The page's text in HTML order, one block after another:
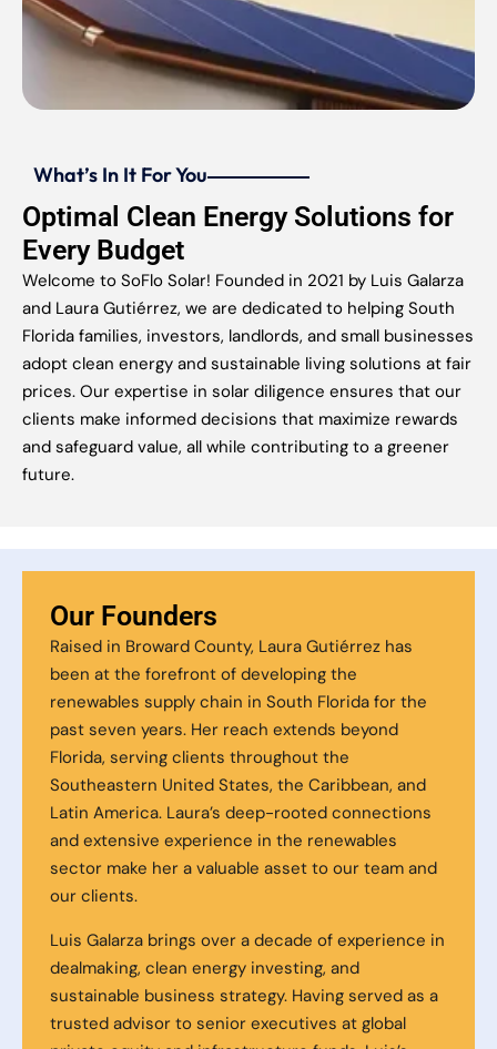
What’s In It For You
Optimal Clean Energy Solutions for
Every Budget
Welcome to SoFlo Solar! Founded in 2021 by Luis Galarza
and Laura Gutiérrez, we are dedicated to helping South
Florida families, investors, landlords, and small businesses
adopt clean energy and sustainable living solutions at fair
prices. Our expertise in solar diligence ensures that our
clients make informed decisions that maximize rewards
and safeguard value, all while contributing to a greener
future.
Our Founders
Raised in Broward County, Laura Gutiérrez has
been at the forefront of developing the
renewables supply chain in South Florida for the
past seven years. Her reach extends beyond
Florida, serving clients throughout the
Southeastern United States, the Caribbean, and
Latin America. Laura’s deep-rooted connections
and extensive experience in the renewables
sector make her a valuable asset to our team and
our clients.
Luis Galarza brings over a decade of experience in
dealmaking, clean energy investing, and
sustainable business strategy. Having served as a
trusted advisor to senior executives at global